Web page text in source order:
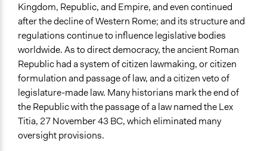
Kingdom, Republic, and Empire, and even continued
after the decline of Western Rome; and its structure and
regulations continue to influence legislative bodies
worldwide. As to direct democracy, the ancient Roman
Republic had a system of citizen lawmaking, or citizen
formulation and passage of law, and a citizen veto of
legislature-made law. Many historians mark the end of
the Republic with the passage of a law named the Lex
Titia, 27 November 43 BC, which eliminated many
oversight provisions.